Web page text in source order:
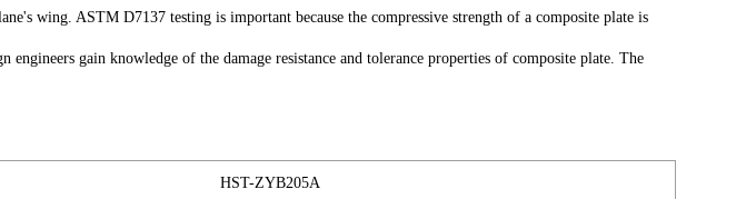
wing. ASTM D7137 testing is important because the compressive strength of a composite plate is
gain knowledge of the damage resistance and tolerance properties of composite plate. The
HST-ZYB205A